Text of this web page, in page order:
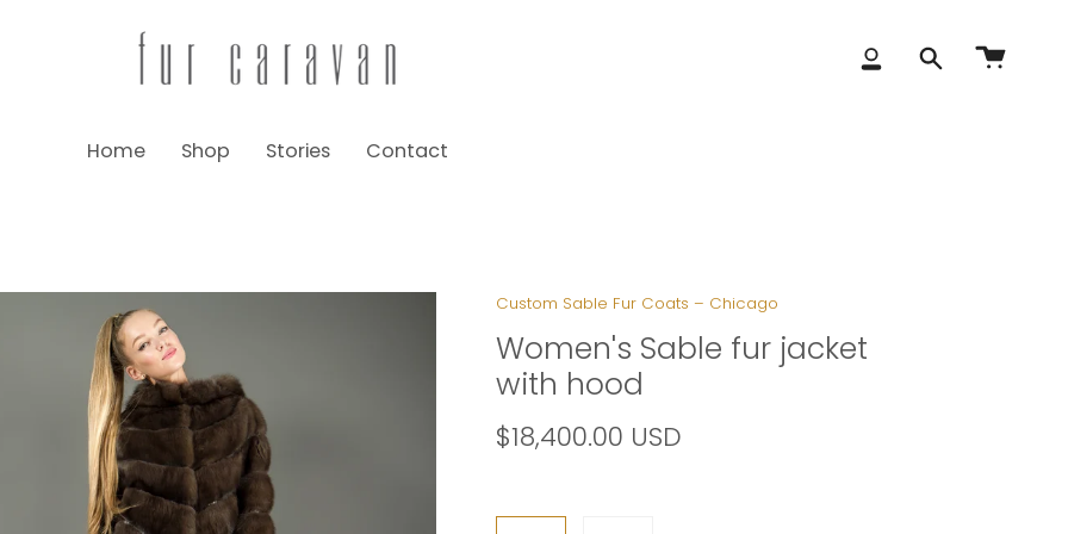
AccountSearch
Home Shop Stories Contact
Custom Sable Fur Coats – Chicago
Women's Sable fur jacket
with hood
$18,400.00 USD
Size